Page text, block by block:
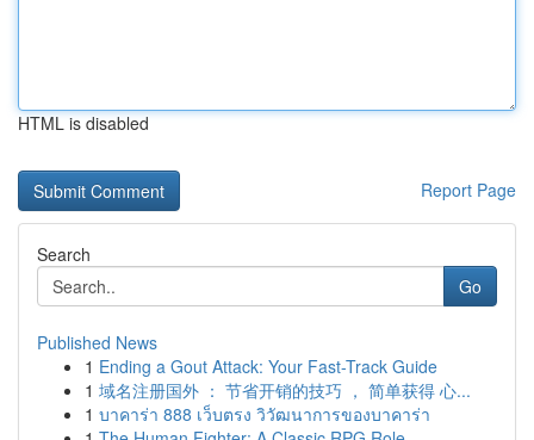
HTML is disabled
Report Page
Search
Go
Published News
1 Ending a Gout Attack: Your Fast-Track Guide
1 域名注册国外 ： 节省开销的技巧 ， 简单获得 心...
1 บาคาร่า 888 เว็บตรง วิวัฒนาการของบาคาร่า